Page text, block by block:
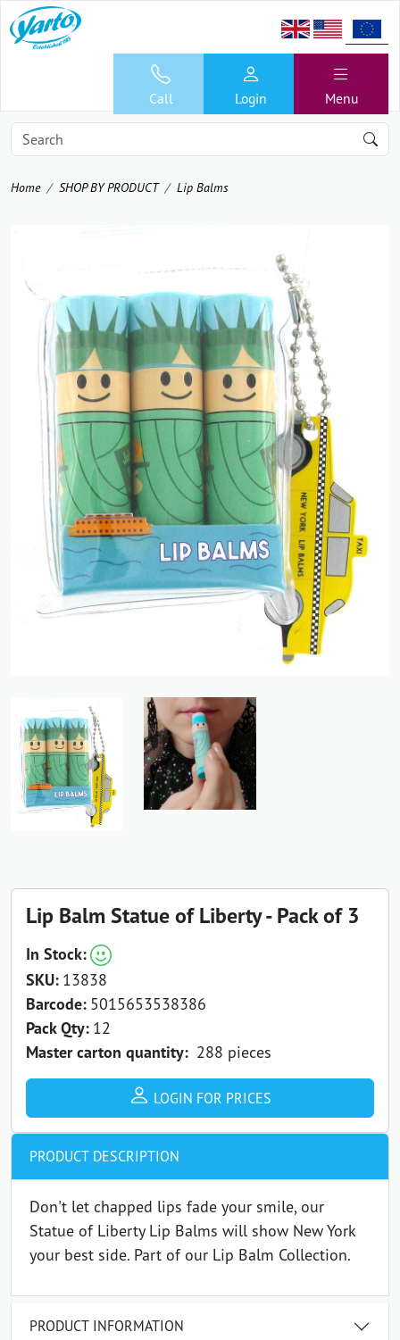
Call Login Menu
Home SHOP BY PRODUCT Lip Balms
Previous
Lip Balm Statue of Liberty - Pack of 3
In Stock:
SKU: 13838
Barcode: 5015653538386
Pack Qty: 12
Master carton quantity: 288 pieces
LOGIN FOR PRICES
PRODUCT DESCRIPTION
Don't let chapped lips fade your smile, our
Statue of Liberty Lip Balms will show New York
your best side. Part of our Lip Balm Collection.
PRODUCT INFORMATION